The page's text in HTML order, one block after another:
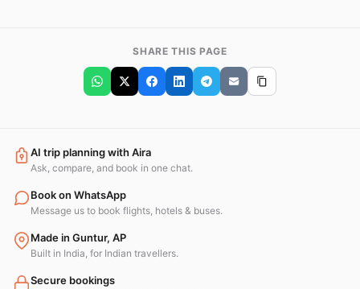
SHARE THIS PAGE
AI trip planning with Aira
Ask, compare, and book in one chat.
Book on WhatsApp
Message us to book flights, hotels & buses.
Made in Guntur, AP
Built in India, for Indian travellers.
Secure bookings